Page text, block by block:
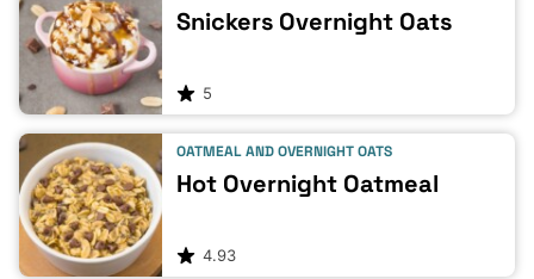
Snickers Overnight Oats
5
OATMEAL AND OVERNIGHT OATS
Hot Overnight Oatmeal
4.93